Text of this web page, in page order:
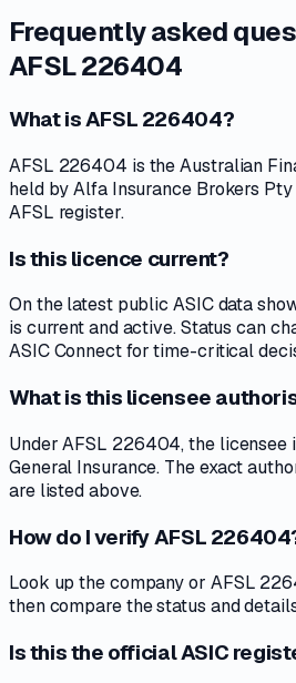
Frequently asked
AFSL 226404
What is AFSL 226404?
AFSL 226404 is the Australian
held by Alfa Insurance Brokers Pty
AFSL register.
Is this licence current?
On the latest public ASIC data
is current and active. Status can
ASIC Connect for time-critical
What is this licensee
Under AFSL 226404, the licensee
General Insurance. The exact
are listed above.
How do I verify AFSL
Look up the company or AFSL
then compare the status and
Is this the official ASIC